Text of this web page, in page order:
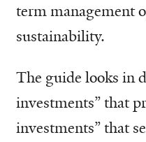
term management
sustainability.
The guide looks in
investments” that
investments” that